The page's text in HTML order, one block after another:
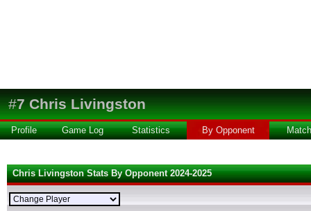
#7 Chris Livingston
Profile Game Log Statistics By Opponent
Chris Livingston Stats By Opponent 2024-2025